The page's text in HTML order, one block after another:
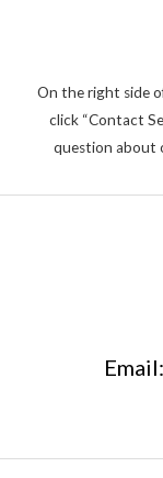
On the right side
click “Contact
question about